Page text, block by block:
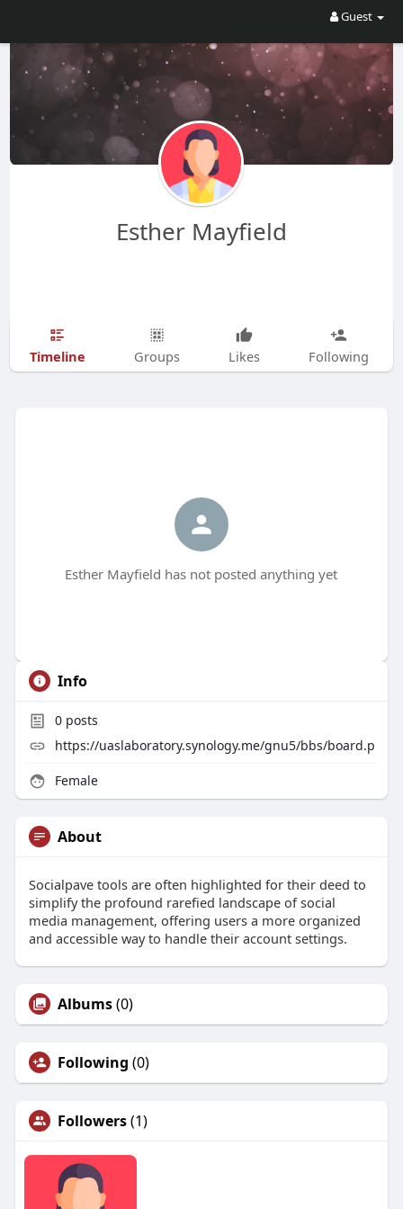
Guest
Esther Mayfield
Timeline Groups Likes Following
Esther Mayfield has not posted anything yet
Info
0posts
https://uaslaboratory.synology.me/gnu5/bbs/board.p
Female
About
Socialpave tools are often highlighted for their deed to
simplify the profound rarefied landscape of social
media management, offering users a more organized
and accessible way to handle their account settings.
Albums(0)
Following (0)
Followers(1)